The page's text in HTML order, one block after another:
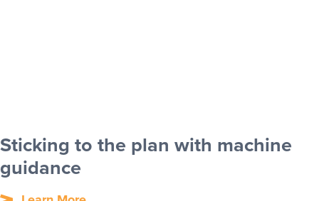
Sticking to the plan with machine
guidance